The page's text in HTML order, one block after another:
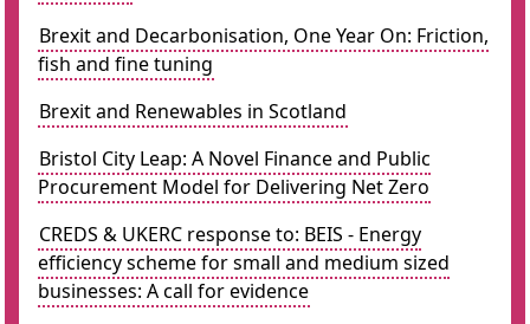
Brexit and Decarbonisation, One Year On: Friction,
fish and fine tuning
Brexit and Renewables in Scotland
Bristol City Leap: A Novel Finance and Public
Procurement Model for Delivering Net Zero
CREDS & UKERC response to: BEIS - Energy
efficiency scheme for small and medium sized
businesses: A call for evidence